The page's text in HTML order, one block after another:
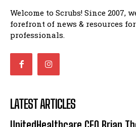
Welcome to Scrubs! Since 2007,
forefront of news & resources
professionals.
LATEST ARTICLES